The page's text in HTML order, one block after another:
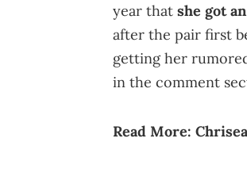
year that she got
after the pair first
getting her
in the comment
Read More: